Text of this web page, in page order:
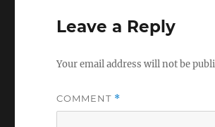
Leave a Reply
Your email address will not be
COMMENT *